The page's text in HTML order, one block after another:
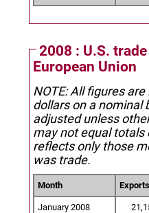
2008 : U.S.
European Union
NOTE: All figures
dollars on a nominal
adjusted unless
may not equal totals
reflects only those
was trade.
Month Exports
January 2008